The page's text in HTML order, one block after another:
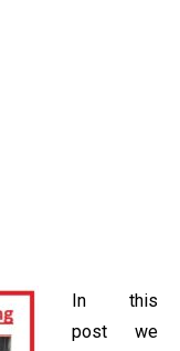
In this
post we